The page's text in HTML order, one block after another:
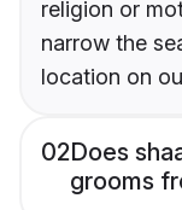
religion or
narrow the
location on
02Does
grooms